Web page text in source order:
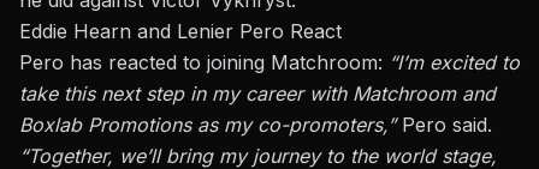
Eddie Hearn and Lenier Pero React
Pero has reacted to joining Matchroom: “I’m excited to
take this next step in my career with Matchroom and
Boxlab Promotions as my co-promoters,”Pero said.
“Together, we’ll bring my journey to the world stage,